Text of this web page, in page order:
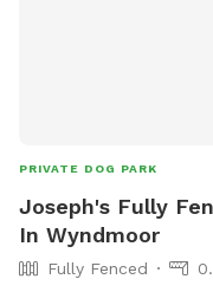
PRIVATE DOG PARK
Joseph's Fully
In Wyndmoor
Fully Fenced